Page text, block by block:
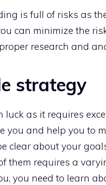
is full of risks as
can minimize the
research and
strategy
as it requires
and help you to
clear about your
them requires a
you need to learn